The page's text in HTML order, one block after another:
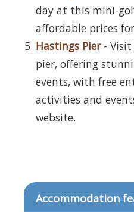
day at this mini-
affordable prices
Hastings Pier- Visit
pier, offering
events, with free
activities and
website.
Accommodation